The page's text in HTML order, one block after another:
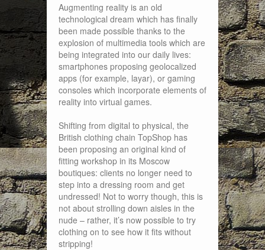
Augmenting reality is an old
technological dream which has finally
been made possible thanks to the
explosion of multimedia tools which are
being integrated into our daily lives:
smartphones proposing geolocalized
apps (for example, layar), or gaming
consoles which incorporate elements of
reality into virtual games.
Shifting from digital to physical, the
British clothing chain TopShop has
been proposing an original kind of
fitting workshop in its Moscow
boutiques: clients no longer need to
step into a dressing room and get
undressed! Not to worry though, this is
not about strolling down aisles in the
nude – rather, it’s now possible to try
clothing on to see how it fits without
stripping!